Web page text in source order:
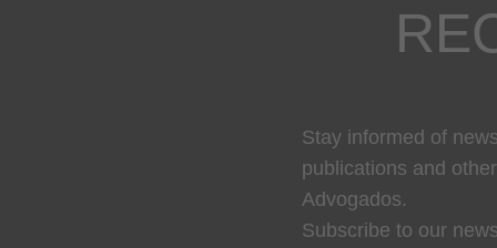
Stay informed of
publications and
Advogados.
Subscribe to our